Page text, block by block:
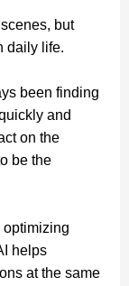
but
daily life.
been finding
and
on the
be the
optimizing
helps
at the same